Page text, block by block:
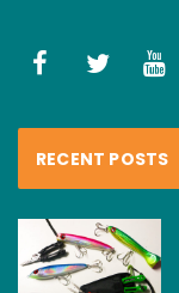
RECENT POSTS